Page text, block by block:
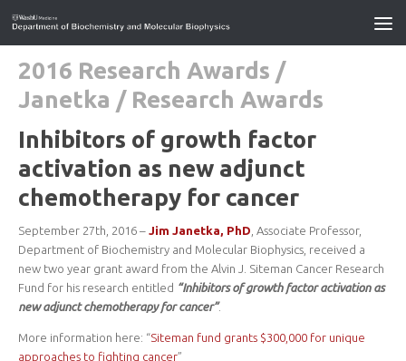
2016 Research Awards /
Janetka / Research Awards
Inhibitors of growth factor
activation as new adjunct
chemotherapy for cancer
September 27th, 2016 – Jim Janetka, PhD , Associate Professor,
Department of Biochemistry and Molecular Biophysics, received a
new two year grant award from the Alvin J. Siteman Cancer Research
Fund for his research entitled “Inhibitors of growth factor activation as
new adjunct chemotherapy for cancer”.
More information here: “Siteman fund grants $300,000 for unique
approaches to fighting cancer”